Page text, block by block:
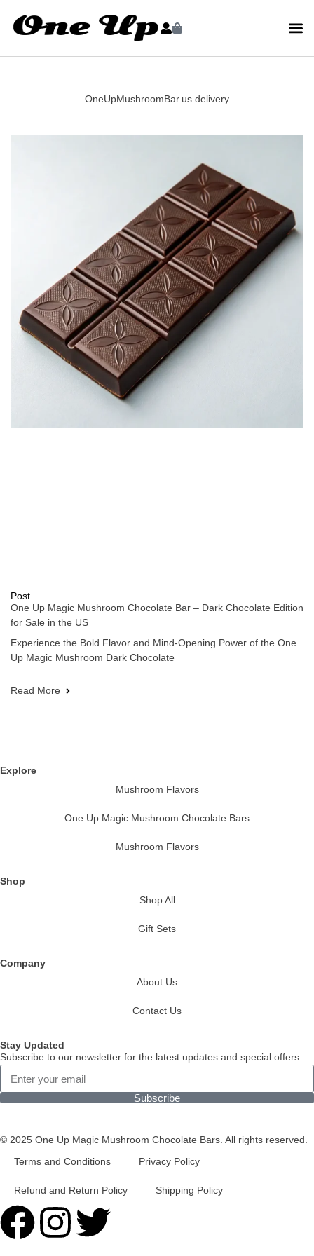
OneUpMushroomBar.us delivery
Post
One Up Magic Mushroom Chocolate Bar – Dark Chocolate Edition
for Sale in the US
Experience the Bold Flavor and Mind-Opening Power of the One
Up Magic Mushroom Dark Chocolate
Read More
Explore
Mushroom Flavors
One Up Magic Mushroom Chocolate Bars
Mushroom Flavors
Shop
Shop All
Gift Sets
Company
About Us
Contact Us
Stay Updated
Subscribe to our newsletter for the latest updates and special offers.
Subscribe
© 2025 One Up Magic Mushroom Chocolate Bars. All rights reserved.
Terms and Conditions
Privacy Policy
Refund and Return Policy Shipping Policy